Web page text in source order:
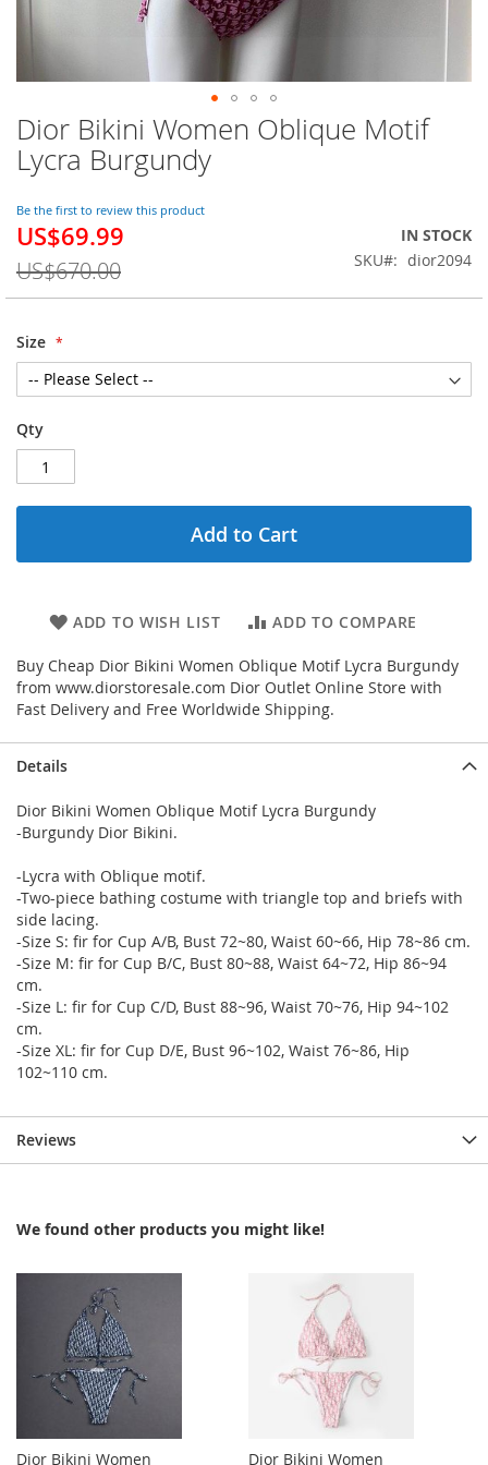
Dior Bikini Women Oblique Motif
Lycra Burgundy
Be the first to review this product
Special
US$69.99
US$670.00
IN STOCK
SKU
dior2094
Size
Qty
Add to Cart
ADD TO WISH LIST ADD TO COMPARE
Buy Cheap Dior Bikini Women Oblique Motif Lycra Burgundy
from www.diorstoresale.com Dior Outlet Online Store with
Fast Delivery and Free Worldwide Shipping.
Skip
to
the
of
the
images
gallery
Details
Dior Bikini Women Oblique Motif Lycra Burgundy
-Burgundy Dior Bikini.
-Lycra with Oblique motif.
-Two-piece bathing costume with triangle top and briefs with
side lacing.
-Size S: fir for Cup A/B, Bust 72~80, Waist 60~66, Hip 78~86 cm.
-Size M: fir for Cup B/C, Bust 80~88, Waist 64~72, Hip 86~94
cm.
-Size L: fir for Cup C/D, Bust 88~96, Waist 70~76, Hip 94~102
cm.
-Size XL: fir for Cup D/E, Bust 96~102, Waist 76~86, Hip
102~110 cm.
Reviews
We found other products you might like!
Dior Bikini Women Dior Bikini Women